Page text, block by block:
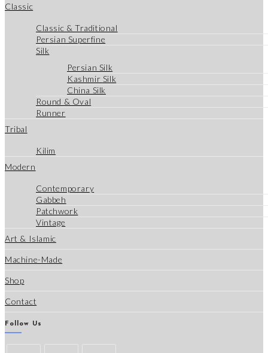
Classic
Classic & Traditional
Persian Superfine
Silk
Persian Silk
Kashmir Silk
China Silk
Round & Oval
Runner
Tribal
Kilim
Modern
Contemporary
Gabbeh
Patchwork
Vintage
Art & Islamic
Machine-Made
Shop
Contact
Follow Us